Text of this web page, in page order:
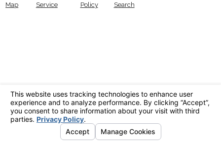
Map
Service
Policy
Search